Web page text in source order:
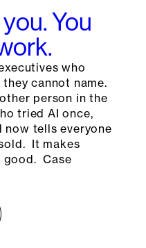
You
who
cannot name.
person in the
tried AI once,
now tells everyone
It makes
Case